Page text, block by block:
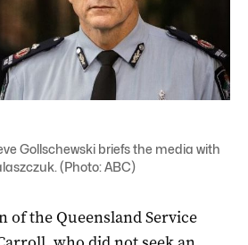
Gollschewski briefs the media with
(Photo: ABC)
of the Queensland Service